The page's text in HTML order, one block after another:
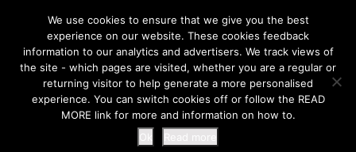
LIFE AT THE ZOO
MENU
We use cookies to ensure that we give you the best
experience on our website. These cookies feedback
information to our analytics and advertisers. We track views of
the site - which pages are visited, whether you are a regular or
returning visitor to help generate a more personalised
experience. You can switch cookies off or follow the READ
MORE link for more and information on how to.
Ok
Read more